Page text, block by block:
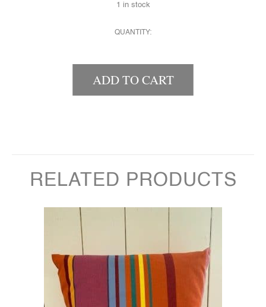
1 in stock
QUANTITY:
STRIPEY CUSHION QUANTITY
ADD TO CART
RELATED PRODUCTS